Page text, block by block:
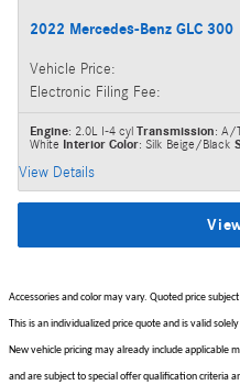
2022 Mercedes-Benz GLC 300
Vehicle Price:
Electronic Filing Fee:
Engine: 2.0L I-4 cyl Transmission: A/
White Interior Color: Silk Beige/Black
View Details
Accessories and color may vary. Quoted price
This is an individualized price quote and is valid
New vehicle pricing may already include applicable
and are subject to special offer qualification criteria